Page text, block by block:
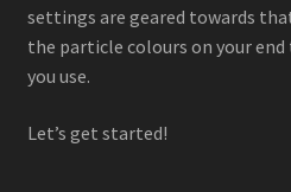
Shuriken to Spritesheet
settings are geared towards
the particle colours on your
you use.
Let’s get started!